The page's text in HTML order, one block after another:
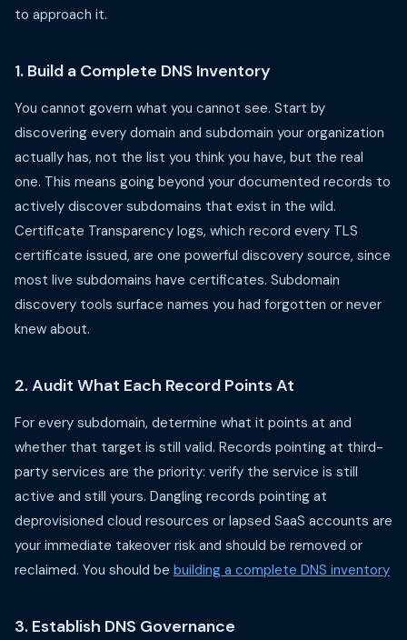
to approach it.
1. Build a Complete DNS Inventory
You cannot govern what you cannot see. Start by
discovering every domain and subdomain your organization
actually has, not the list you think you have, but the real
one. This means going beyond your documented records to
actively discover subdomains that exist in the wild.
Certificate Transparency logs, which record every TLS
certificate issued, are one powerful discovery source, since
most live subdomains have certificates. Subdomain
discovery tools surface names you had forgotten or never
knew about.
2. Audit What Each Record Points At
For every subdomain, determine what it points at and
whether that target is still valid. Records pointing at third-
party services are the priority: verify the service is still
active and still yours. Dangling records pointing at
deprovisioned cloud resources or lapsed SaaS accounts are
your immediate takeover risk and should be removed or
reclaimed. You should be building a complete DNS inventory
3. Establish DNS Governance